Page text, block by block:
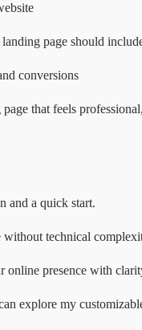
page should
conversions
that feels
and a quick start.
without technical
online presence with
explore my